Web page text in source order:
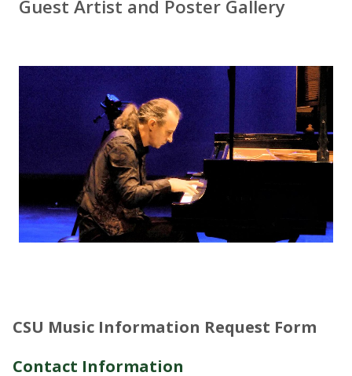
Guest Artist and Poster Gallery
CSU Music Information Request Form
Contact Information